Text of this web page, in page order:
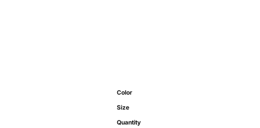
Color
Size
Quantity